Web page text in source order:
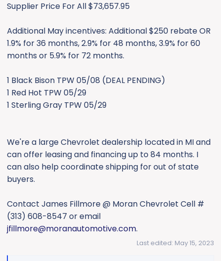
Supplier Price For All $73,657.95
Additional May incentives: Additional $250 rebate OR
1.9% for 36 months, 2.9% for 48 months, 3.9% for 60
months or 5.9% for 72 months.
1 Black Bison TPW 05/08 (DEAL PENDING)
1 Red Hot TPW 05/29
1 Sterling Gray TPW 05/29
We're a large Chevrolet dealership located in MI and
can offer leasing and financing up to 84 months. I
can also help coordinate shipping for out of state
buyers.
Contact James Fillmore @ Moran Chevrolet Cell #
(313) 608-8547 or email
jfillmore@moranautomotive.com.
Last edited: May 15, 2023